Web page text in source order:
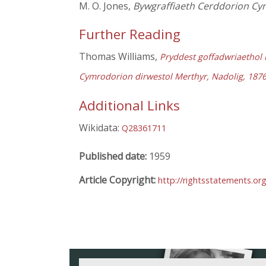
M. O. Jones, Bywgraffiaeth Cerddorion
Further Reading
Thomas Williams, Pryddest goffadwriaethol
Cymrodorion dirwestol Merthyr, Nadolig, 1876
Additional Links
Wikidata: Q28361711
Published date: 1959
Article Copyright: http://